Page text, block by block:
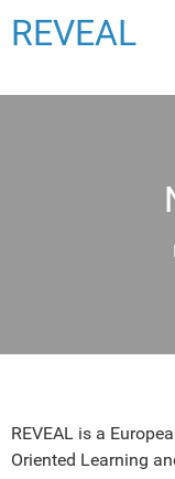
REVEAL
REVEAL is a
Oriented Learning